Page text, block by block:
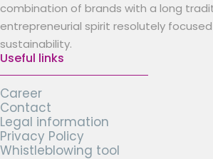
combination of brands with a long
entrepreneurial spirit resolutely
sustainability.
Useful links
Career
Contact
Legal information
Privacy Policy
Whistleblowing tool